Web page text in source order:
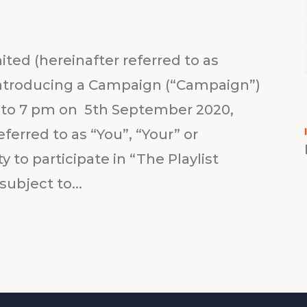
(hereinafter referred to as
a Campaign (“Campaign”)
7 pm on 5th September 2020,
to as “You”, “Your” or
to participate in “The Playlist
to...